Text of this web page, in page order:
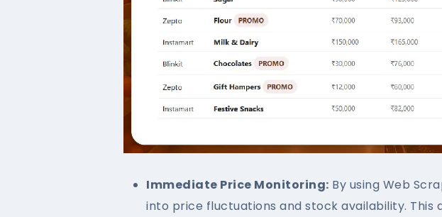
Immediate Price Monitoring: By using Web
into price fluctuations and stock availability.